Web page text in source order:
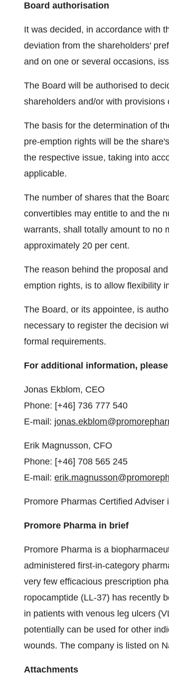
Board authorisation
It was decided, in accordance with
deviation from the shareholders'
and on one or several occasions,
The Board will be authorised to
shareholders and/or with
The basis for the determination of
pre-emption rights will be the
the respective issue, taking into
applicable.
The number of shares that the
convertibles may entitle to and the
warrants, shall totally amount to no
approximately 20 per cent.
The reason behind the proposal
emption rights, is to allow flexibility
The Board, or its appointee, is
necessary to register the decision
formal requirements.
For additional information,
Jonas Ekblom, CEO
Phone: [+46] 736 777 540
E-mail:
Erik Magnusson, CFO
Phone: [+46] 708 565 245
E-mail:
Promore Pharmas Certified Adviser
Promore Pharma in brief
Promore Pharma is a
administered first-in-category
very few efficacious prescription
ropocamptide (LL-37) has recently
in patients with venous leg ulcers
potentially can be used for other
wounds. The company is listed on
Attachments